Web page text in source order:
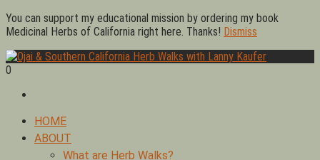
Skip
to
You can support my educational mission by ordering my book
Medicinal Herbs of California right here. Thanks! Dismiss
author of Medicinal Herbs of California. Serving Ventura, Santa
0
PrimaryHOME
ABOUT
What are Herb Walks?